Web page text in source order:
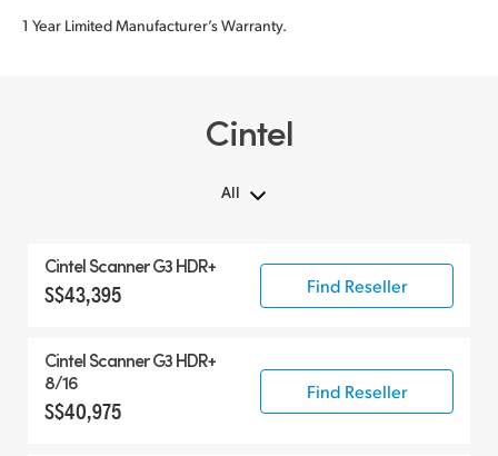
1 Year Limited Manufacturer’s Warranty.
Cintel
All
Cintel Scanner G3 HDR+
S$43,395 Find Reseller
Cintel Scanner G3 HDR+
8/16
S$40,975
Find Reseller